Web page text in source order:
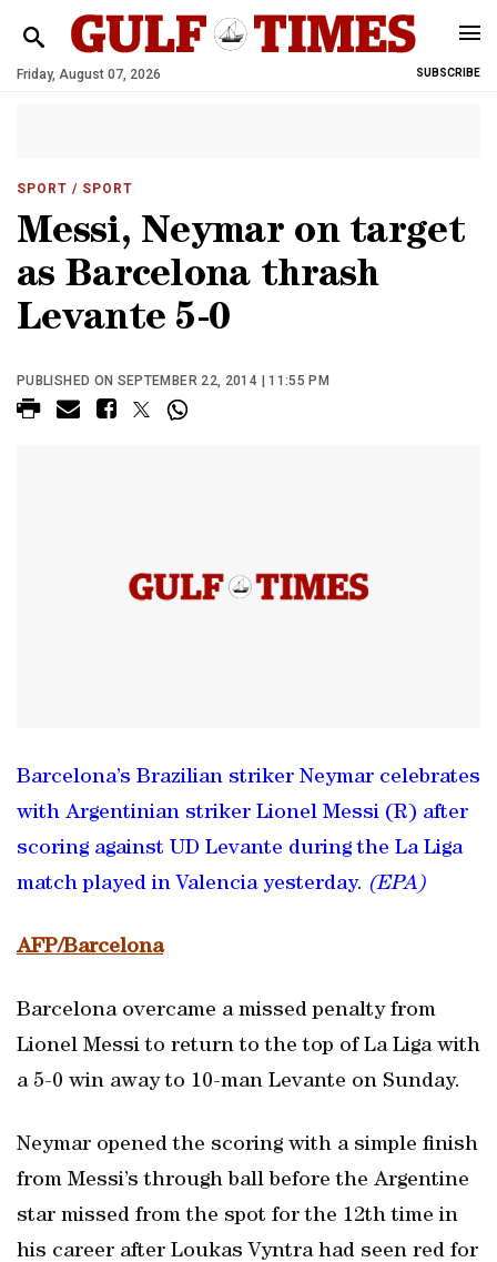
Friday, August 07, 2026 SUBSCRIBE
SPORT / SPORT
Messi, Neymar on target
as Barcelona thrash
Levante 5-0
PUBLISHED ON SEPTEMBER 22, 2014 | 11:55 PM
Barcelona’s Brazilian striker Neymar celebrates
with Argentinian striker Lionel Messi (R) after
scoring against UD Levante during the La Liga
match played in Valencia yesterday. (EPA)
AFP/Barcelona
Barcelona overcame a missed penalty from
Lionel Messi to return to the top of La Liga with
a 5-0 win away to 10-man Levante on Sunday.
Neymar opened the scoring with a simple finish
from Messi’s through ball before the Argentine
star missed from the spot for the 12th time in
his career after Loukas Vyntra had seen red for